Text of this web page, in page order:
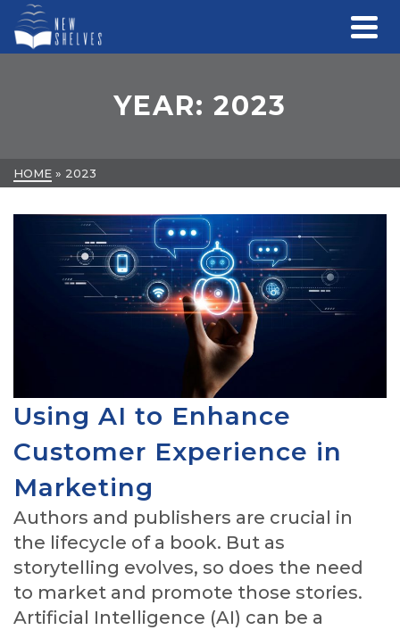
YEAR: 2023
HOME » 2023
Using AI to Enhance
Customer Experience in
Marketing
Authors and publishers are crucial in
the lifecycle of a book. But as
storytelling evolves, so does the need
to market and promote those stories.
Artificial Intelligence (AI) can be a